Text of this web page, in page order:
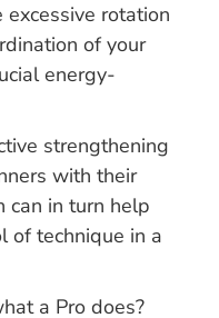
rotation
of your
energy-
strengthening
with their
can in turn help
of technique in a
a Pro does?